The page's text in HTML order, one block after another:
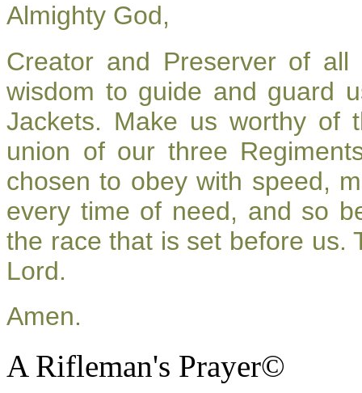
Almighty God,
Creator and Preserver of
wisdom to guide and guard
Jackets. Make us worthy of
union of our three
chosen to obey with speed,
every time of need, and so
the race that is set before us.
Lord.
Amen.
A Rifleman's Prayer©